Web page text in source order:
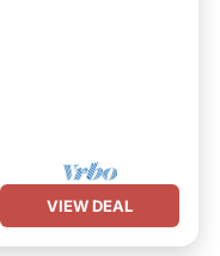
VIEW DEAL